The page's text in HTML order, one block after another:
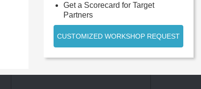
Get a Scorecard for Target
Partners
CUSTOMIZED WORKSHOP REQUEST